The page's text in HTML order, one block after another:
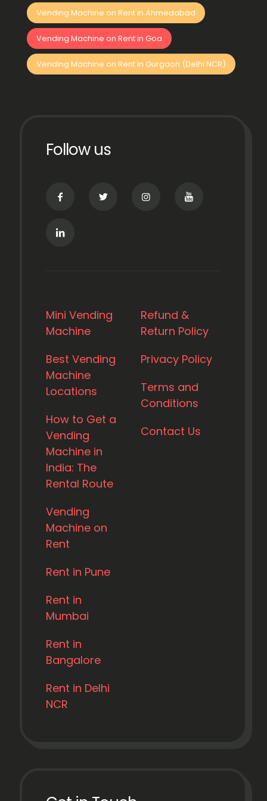
Vending Machine on Rent in Ahmedabad
Vending Machine on Rent in Goa
Vending Machine on Rent in Gurgaon (Delhi NCR)
Follow us
Mini Vending
Machine
Best Vending
Machine
Locations
How to Get a
Vending
Machine in
India: The
Rental Route
Vending
Machine on
Rent
Rent in Pune
Rent in
Mumbai
Rent in
Bangalore
Rent in Delhi
NCR
Refund &
Return Policy
Privacy Policy
Terms and
Conditions
Contact Us